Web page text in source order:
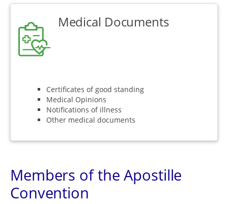
Medical Documents
Certificates of good standing
Medical Opinions
Notifications of illness
Other medical documents
Members of the Apostille
Convention